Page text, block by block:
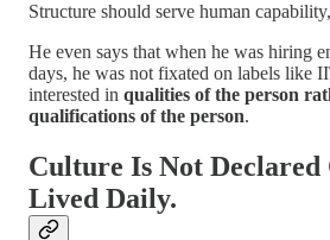
Structure should serve human
He even says that when he was hiring
days, he was not fixated on labels like
interested in qualities of the person
qualifications of the person.
Culture Is Not Declared
Lived Daily.